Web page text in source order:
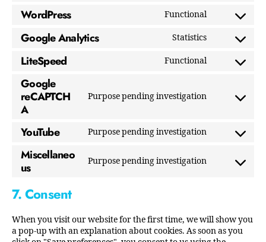
WordPress Functional
Google Analytics Statistics
LiteSpeed Functional
Google
reCAPTCH
A
Purpose pending investigation
YouTube Purpose pending investigation
Miscellaneo
us
Purpose pending investigation
7. Consent
When you visit our website for the first time, we will show you
a pop-up with an explanation about cookies. As soon as you